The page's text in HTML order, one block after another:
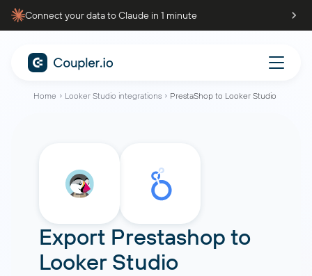
Connect your data to Claude in 1 minute
Home Looker Studio integrations PrestaShop to Looker Studio
Export Prestashop to
Looker Studio